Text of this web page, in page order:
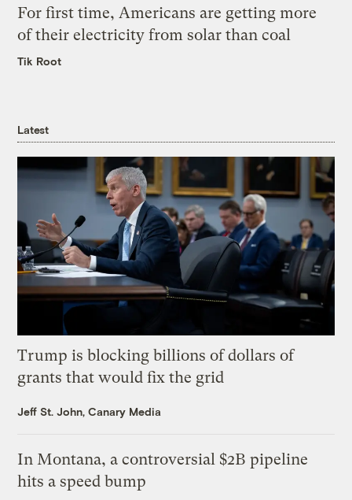
For first time, Americans are getting more
of their electricity from solar than coal
Tik Root
Latest
Trump is blocking billions of dollars of
grants that would fix the grid
Jeff St. John, Canary Media
In Montana, a controversial $2B pipeline
hits a speed bump